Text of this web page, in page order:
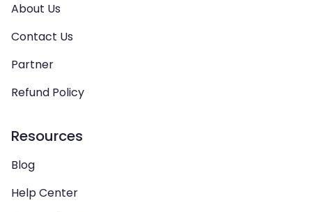
About Us
Contact Us
Partner
Refund Policy
Resources
Blog
Help Center